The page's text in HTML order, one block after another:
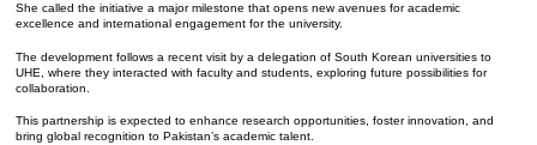
She called the initiative a major milestone that opens new avenues for academic
excellence and international engagement for the university.
The development follows a recent visit by a delegation of South Korean universities to
UHE, where they interacted with faculty and students, exploring future possibilities for
collaboration.
This partnership is expected to enhance research opportunities, foster innovation, and
bring global recognition to Pakistan’s academic talent.